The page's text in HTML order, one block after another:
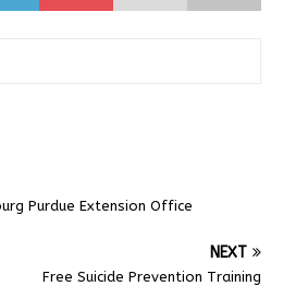
Purdue Extension Office
NEXT
Free Suicide Prevention Training